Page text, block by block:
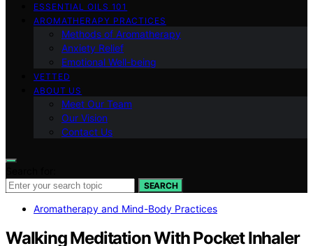
ESSENTIAL OILS 101
AROMATHERAPY PRACTICES
Methods of Aromatherapy
Anxiety Relief
Emotional Well-being
VETTED
ABOUT US
Meet Our Team
Our Vision
Contact Us
SEARCH
Aromatherapy and Mind-Body Practices
Walking Meditation With Pocket Inhaler